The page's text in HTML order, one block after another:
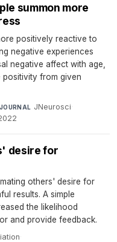
summon more
positively reactive to
negative experiences
negative affect with age,
positivity from given
JOURNAL JNeurosci·
desire for
others' desire for
results. A simple
the likelihood
and provide feedback.
·